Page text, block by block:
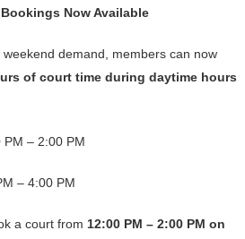
Now Available
demand, members can now
of court time during daytime hours
PM – 2:00 PM
– 4:00 PM
a court from 12:00 PM – 2:00 PM on